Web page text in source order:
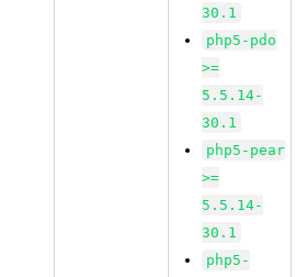
30.1
php5-pdo
>=
5.5.14-
30.1
php5-pear
>=
5.5.14-
30.1
php5-